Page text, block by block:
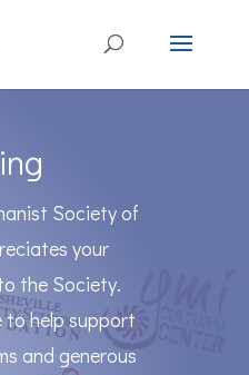
Society of
your
the Society.
to help support
and generous